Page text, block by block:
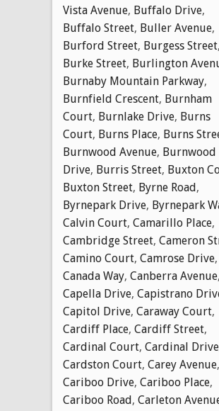
Vista Avenue, Buffalo Drive,
Buffalo Street, Buller Avenue,
Burford Street, Burgess Street,
Burke Street, Burlington
Burnaby Mountain Parkway,
Burnfield Crescent, Burnham
Court, Burnlake Drive, Burns
Court, Burns Place, Burns
Burnwood Avenue, Burnwood
Drive, Burris Street, Buxton
Buxton Street, Byrne Road,
Byrnepark Drive, Byrnepark
Calvin Court, Camarillo Place,
Cambridge Street, Cameron
Camino Court, Camrose Drive,
Canada Way, Canberra Avenue,
Capella Drive, Capistrano
Capitol Drive, Caraway Court,
Cardiff Place, Cardiff Street,
Cardinal Court, Cardinal Drive
Cardston Court, Carey Avenue,
Cariboo Drive, Cariboo Place,
Cariboo Road, Carleton